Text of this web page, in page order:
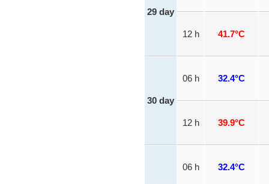
29 day
12 h 41.7°C
30 day
06 h 32.4°C
12 h 39.9°C
06 h 32.4°C